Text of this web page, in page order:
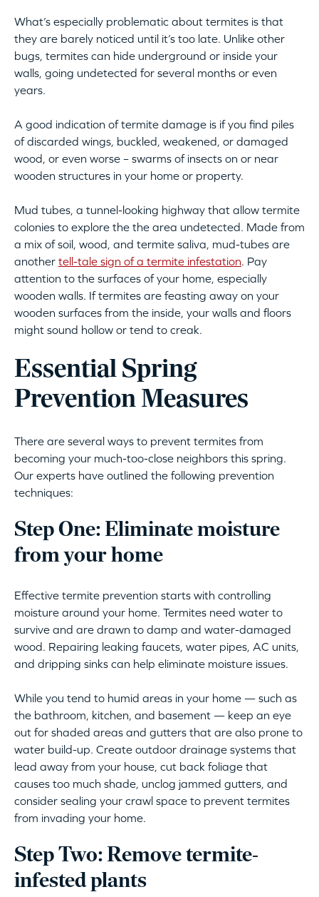
What’s especially problematic about termites is that
they are barely noticed until it’s too late. Unlike other
bugs, termites can hide underground or inside your
walls, going undetected for several months or even
years.
A good indication of termite damage is if you find piles
of discarded wings, buckled, weakened, or damaged
wood, or even worse – swarms of insects on or near
wooden structures in your home or property.
Mud tubes, a tunnel-looking highway that allow termite
colonies to explore the the area undetected. Made from
a mix of soil, wood, and termite saliva, mud-tubes are
another tell-tale sign of a termite infestation. Pay
attention to the surfaces of your home, especially
wooden walls. If termites are feasting away on your
wooden surfaces from the inside, your walls and floors
might sound hollow or tend to creak.
Essential Spring
Prevention Measures
There are several ways to prevent termites from
becoming your much-too-close neighbors this spring.
Our experts have outlined the following prevention
techniques:
Step One: Eliminate moisture
from your home
Effective termite prevention starts with controlling
moisture around your home. Termites need water to
survive and are drawn to damp and water-damaged
wood. Repairing leaking faucets, water pipes, AC units,
and dripping sinks can help eliminate moisture issues.
While you tend to humid areas in your home — such as
the bathroom, kitchen, and basement — keep an eye
out for shaded areas and gutters that are also prone to
water build-up. Create outdoor drainage systems that
lead away from your house, cut back foliage that
causes too much shade, unclog jammed gutters, and
consider sealing your crawl space to prevent termites
from invading your home.
Step Two: Remove termite-
infested plants